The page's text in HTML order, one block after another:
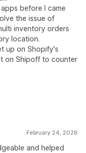
before I came
the issue of
inventory orders
location.
up on Shopify's
on Shipoff to counter
February 24, 2026
and helped